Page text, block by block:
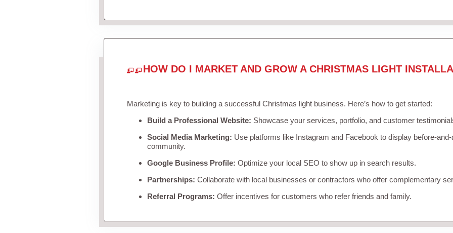
HOW DO I MARKET AND GROW A CHRISTMAS LIGHT
Marketing is key to building a successful Christmas light business. Here’s how to get started:
Build a Professional Website: Showcase your services, portfolio, and customer
Social Media Marketing: Use platforms like Instagram and Facebook to display before-
community.
Google Business Profile: Optimize your local SEO to show up in search results.
Partnerships: Collaborate with local businesses or contractors who offer complementary
Referral Programs: Offer incentives for customers who refer friends and family.